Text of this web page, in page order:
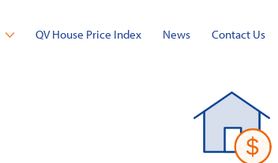
QV House Price Index News Contact Us